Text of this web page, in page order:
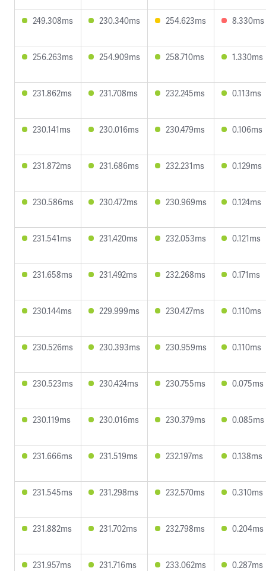
249.308ms 230.340ms 254.623ms 8.330ms
256.263ms 254.909ms 258.710ms 1.330ms
231.862ms 231.708ms 232.245ms 0.113ms
230.141ms 230.016ms 230.479ms 0.106ms
231.872ms 231.686ms 232.231ms 0.129ms
230.586ms 230.472ms 230.969ms 0.124ms
231.541ms 231.420ms 232.053ms 0.121ms
231.658ms 231.492ms 232.268ms 0.171ms
230.144ms 229.999ms 230.427ms 0.110ms
230.526ms 230.393ms 230.959ms 0.110ms
230.523ms 230.424ms 230.755ms 0.075ms
230.119ms 230.016ms 230.379ms 0.085ms
231.666ms 231.519ms 232.197ms 0.138ms
231.545ms 231.298ms 232.570ms 0.310ms
231.882ms 231.702ms 232.798ms 0.204ms
231.957ms 231.716ms 233.062ms 0.287ms